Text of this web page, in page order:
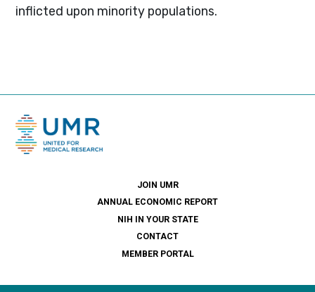
inflicted upon minority populations.
JOIN UMR
ANNUAL ECONOMIC REPORT
NIH IN YOUR STATE
CONTACT
MEMBER PORTAL